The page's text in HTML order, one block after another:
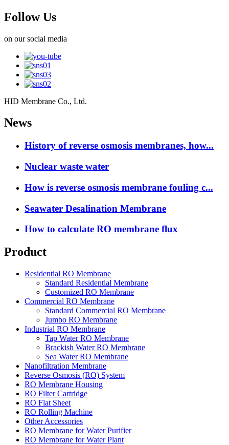
Follow Us
on our social media
HID Membrane Co., Ltd.
News
History of reverse osmosis membranes, how...
Nuclear waste water
How is reverse osmosis membrane fouling c...
Seawater Desalination Membrane
How to calculate RO membrane flux
Product
Residential RO Membrane
Standard Residential Membrane
Customized RO Membrane
Commercial RO Membrane
Standard Commercial RO Membrane
Jumbo RO Membrane
Industrial RO Membrane
Tap Water RO Membrane
Brackish Water RO Membrane
Sea Water RO Membrane
Nanofiltration Membrane
Reverse Osmosis (RO) System
RO Membrane Housing
RO Filter Cartridge
RO Flat Sheet
RO Rolling Machine
Other Accessories
RO Membrane for Water Purifier
RO Membrane for Water Plant